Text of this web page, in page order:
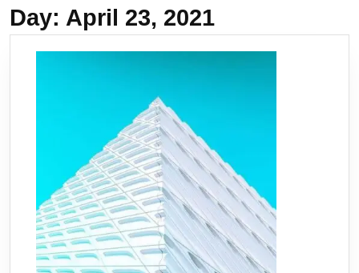
Day: April 23, 2021